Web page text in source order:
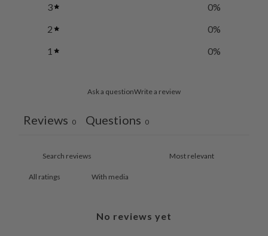
3
0%
2
0%
1
0%
Ask a questionWrite a review
Reviews 0 Questions 0
With media
No reviews yet